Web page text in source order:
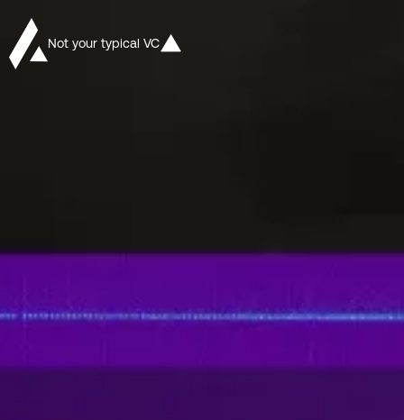
Not your typical VC